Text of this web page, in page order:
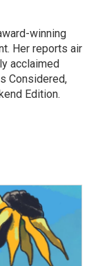
winning
Her reports air
acclaimed
Considered,
Edition.